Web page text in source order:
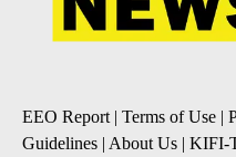
EEO Report | Terms of Use |
Guidelines | About Us | KIFI-